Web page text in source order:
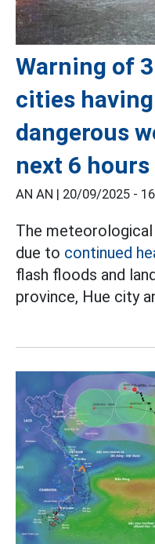
Warning of
cities
dangerous
next 6 hours
AN AN | 20/09/2025 -
The meteorological
due to continued
flash floods and
province, Hue city